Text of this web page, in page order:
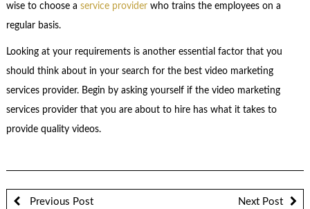
wise to choose a service providerwho trains the employees on a
regular basis.
Looking at your requirements is another essential factor that you
should think about in your search for the best video marketing
services provider. Begin by asking yourself if the video marketing
services provider that you are about to hire has what it takes to
provide quality videos.
Previous Post Next Post